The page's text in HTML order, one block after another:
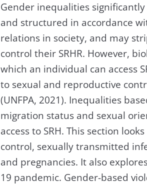
Gender inequalities
and structured in accordance
relations in society, and may
control their SRHR. However,
which an individual can access
to sexual and reproductive
(UNFPA, 2021). Inequalities
migration status and sexual
access to SRH. This section
control, sexually transmitted
and pregnancies. It also
19 pandemic. Gender-based